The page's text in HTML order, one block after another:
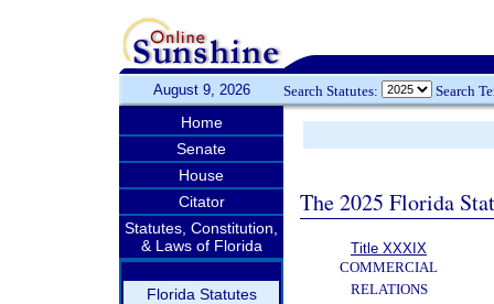
August 9, 2026 Search Statutes: Search
Home
Senate
House
Citator
Statutes, Constitution,
& Laws of Florida
Florida Statutes
The 2025 Florida
Title XXXIX
COMMERCIAL
RELATIONS